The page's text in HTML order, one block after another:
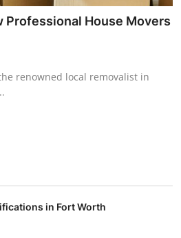
Professional House Movers
renowned local removalist in
in Fort Worth